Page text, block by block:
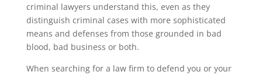
criminal lawyers understand this, even as they
distinguish criminal cases with more sophisticated
means and defenses from those grounded in bad
blood, bad business or both.
When searching for a law firm to defend you or your